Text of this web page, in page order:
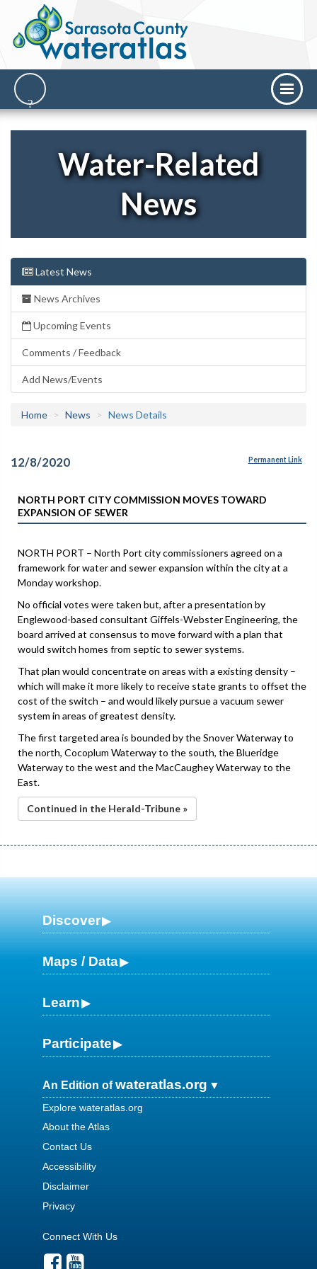
Water-Related
News
Latest News
News Archives
Upcoming Events
Comments / Feedback
Add News/Events
Home News News Details
12/8/2020 Permanent Link
NORTH PORT CITY COMMISSION MOVES TOWARD
EXPANSION OF SEWER
NORTH PORT – North Port city commissioners agreed on a
framework for water and sewer expansion within the city at a
Monday workshop.
No official votes were taken but, after a presentation by
Englewood-based consultant Giffels-Webster Engineering, the
board arrived at consensus to move forward with a plan that
would switch homes from septic to sewer systems.
That plan would concentrate on areas with a existing density –
which will make it more likely to receive state grants to offset the
cost of the switch – and would likely pursue a vacuum sewer
system in areas of greatest density.
The first targeted area is bounded by the Snover Waterway to
the north, Cocoplum Waterway to the south, the Blueridge
Waterway to the west and the MacCaughey Waterway to the
East.
Continued in the Herald-Tribune »
Discover
Maps / Data
Learn
Participate
An Edition ofwateratlas.org
Explore wateratlas.org
About the Atlas
Contact Us
Accessibility
Disclaimer
Privacy
Connect With Us